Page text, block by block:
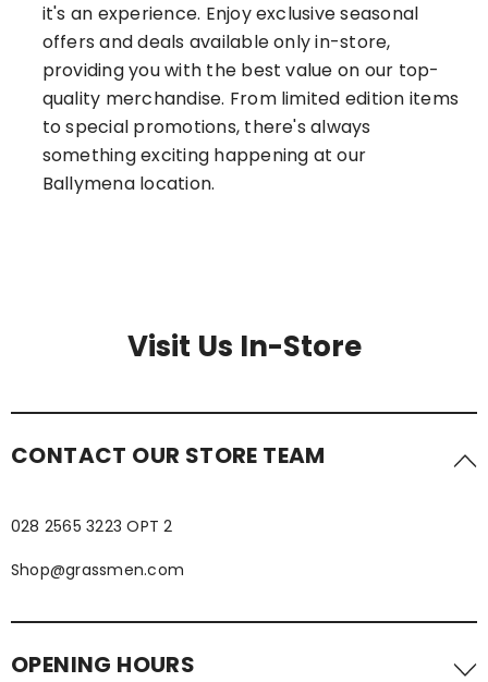
it's an experience. Enjoy exclusive seasonal
offers and deals available only in-store,
providing you with the best value on our top-
quality merchandise. From limited edition items
to special promotions, there's always
something exciting happening at our
Ballymena location.
Visit Us In-Store
CONTACT OUR STORE TEAM
028 2565 3223 OPT 2
Shop@grassmen.com
OPENING HOURS